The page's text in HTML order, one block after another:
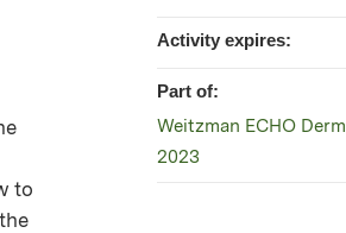
to
Activity expires:
Part of:
Weitzman ECHO
2023